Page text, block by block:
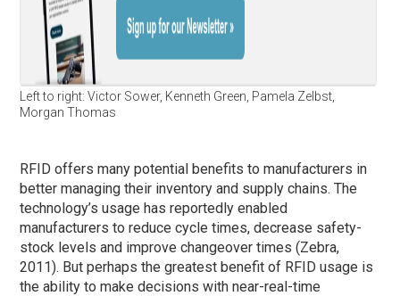
Left to right: Victor Sower, Kenneth Green, Pamela Zelbst,
Morgan Thomas
RFID offers many potential benefits to manufacturers in
better managing their inventory and supply chains. The
technology’s usage has reportedly enabled
manufacturers to reduce cycle times, decrease safety-
stock levels and improve changeover times (Zebra,
2011). But perhaps the greatest benefit of RFID usage is
the ability to make decisions with near-real-time